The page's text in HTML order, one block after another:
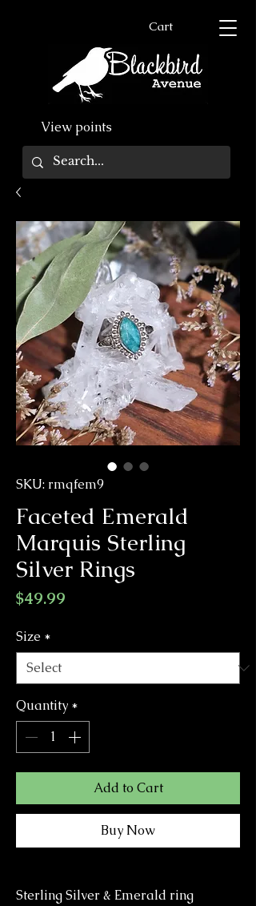
Cart
View points
SKU: rmqfem9
Faceted Emerald
Marquis Sterling
Silver Rings
$49.99
Size *
Quantity *
Add to Cart
Buy Now
Sterling Silver & Emerald ring